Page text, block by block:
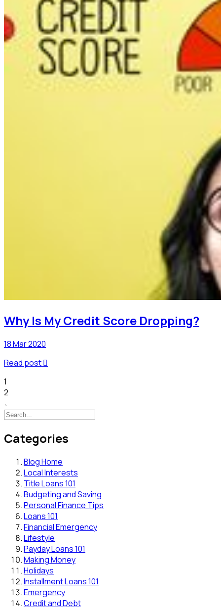
Why Is My Credit Score Dropping?
18 Mar 2020
Read post
1
2
Categories
Blog Home
Local Interests
Title Loans 101
Budgeting and Saving
Personal Finance Tips
Loans 101
Financial Emergency
Lifestyle
Payday Loans 101
Making Money
Holidays
Installment Loans 101
Emergency
Credit and Debt